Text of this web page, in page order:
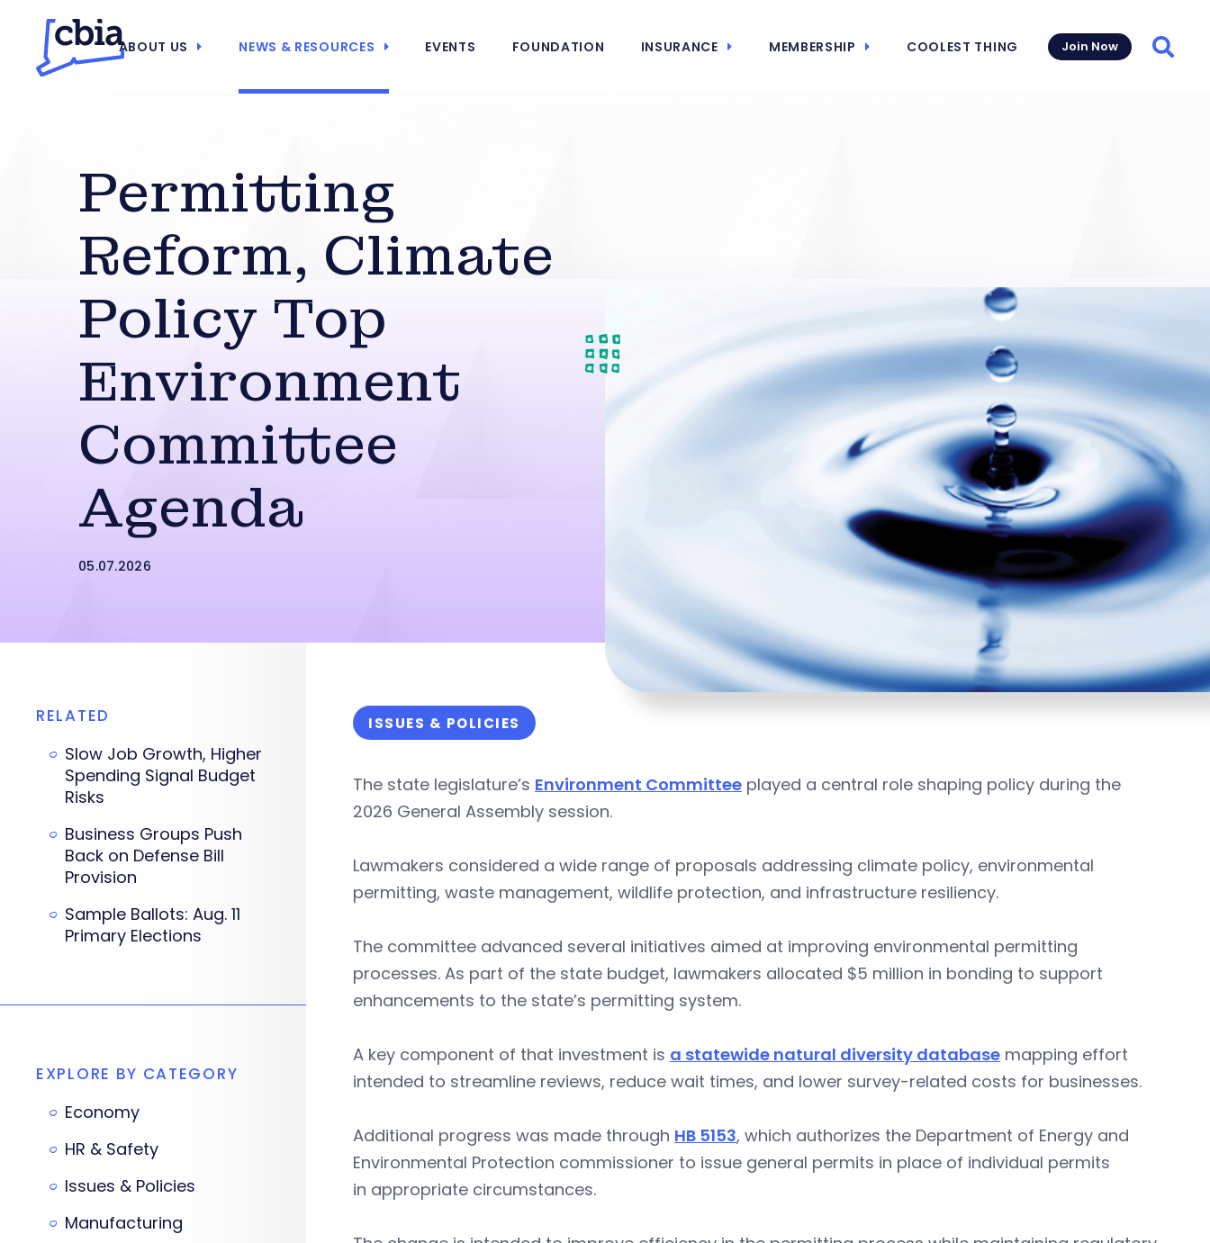
ABOUT US NEWS & RESOURCES EVENTS FOUNDATION INSURANCE MEMBERSHIP COOLEST THING Join Now
Permitting
Reform, Climate
Policy Top
Environment
Committee
Agenda
05.07.2026
ISSUES & POLICIES
The state legislature’s Environment Committee played a central role shaping policy during the
2026 General Assembly session.
Lawmakers considered a wide range of proposals addressing climate policy, environmental
permitting, waste management, wildlife protection, and infrastructure resiliency.
The committee advanced several initiatives aimed at improving environmental permitting
processes. As part of the state budget, lawmakers allocated $5 million in bonding to support
enhancements to the state’s permitting system.
A key component of that investment is a statewide natural diversity database mapping effort
intended to streamline reviews, reduce wait times, and lower survey-related costs for businesses.
Additional progress was made through HB 5153, which authorizes the Department of Energy and
Environmental Protection commissioner to issue general permits in place of individual permits
in appropriate circumstances.
RELATED
Slow Job Growth, Higher
Spending Signal Budget
Risks
Business Groups Push
Back on Defense Bill
Provision
Sample Ballots: Aug. 11
Primary Elections
EXPLORE BY CATEGORY
Economy
HR & Safety
Issues & Policies
Manufacturing